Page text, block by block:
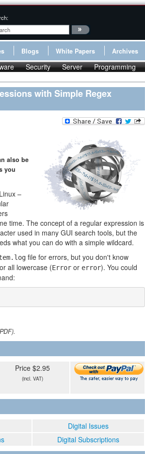
Blogs White Papers Archives
Security Server Programming
with Simple Regex
also be
you
–
time. The concept of a regular expression is
used in many GUI search tools, but the
what you can do with a simple wildcard.
file for errors, but you don't know
all lowercase (Error or error). You could
Price $2.95
(incl. VAT)
Digital Issues
Digital Subscriptions